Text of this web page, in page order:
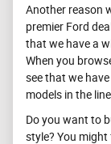
Another reason
premier Ford
that we have a
When you
see that we
models in the
Do you want to
style? You